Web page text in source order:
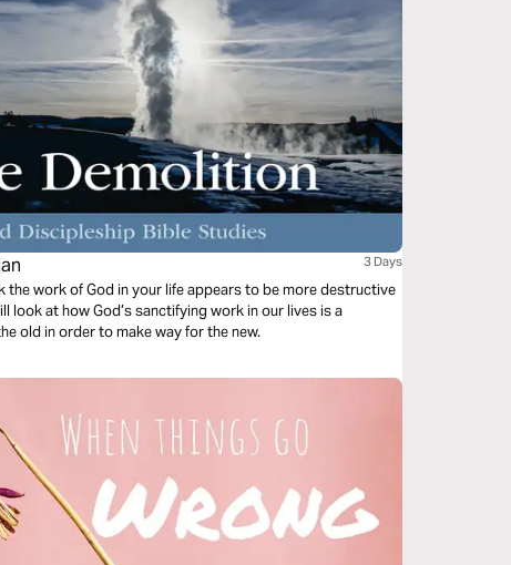
3 Days
the work of God in your life appears to be more destructive
look at how God’s sanctifying work in our lives is a
old in order to make way for the new.